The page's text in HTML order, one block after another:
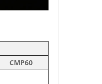
CMP60